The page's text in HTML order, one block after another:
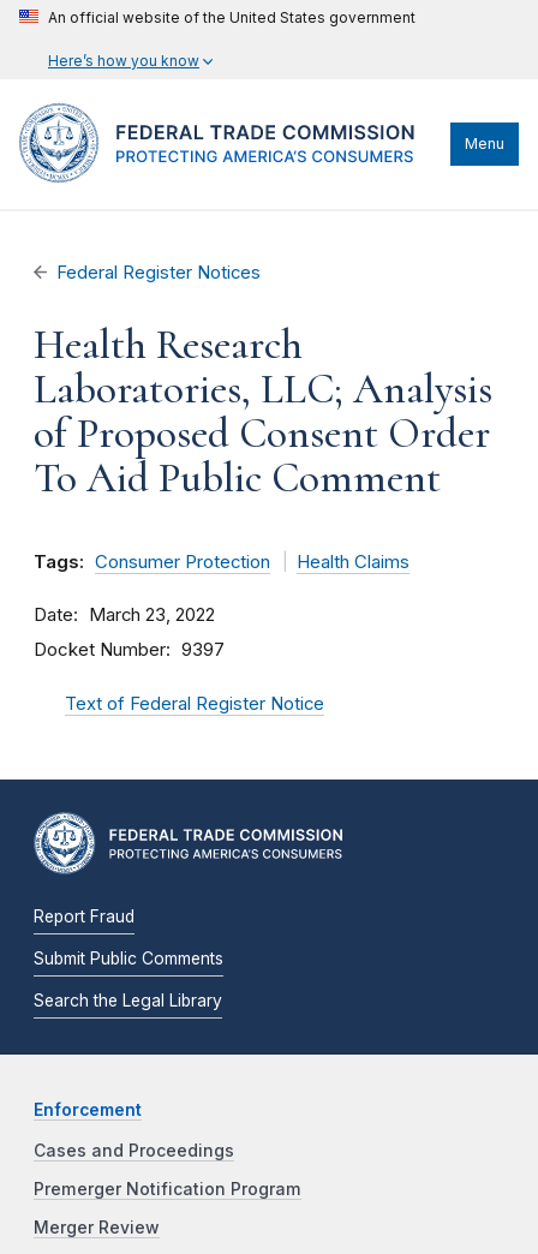
An official website of the United States government
Here’s how you know
Menu
Federal Register Notices
Health Research
Laboratories, LLC; Analysis
of Proposed Consent Order
To Aid Public Comment
Tags: Consumer Protection Health Claims
Date March 23, 2022
Docket Number 9397
Text of Federal Register Notice
Report Fraud
Submit Public Comments
Search the Legal Library
Enforcement
Cases and Proceedings
Premerger Notification Program
Merger Review